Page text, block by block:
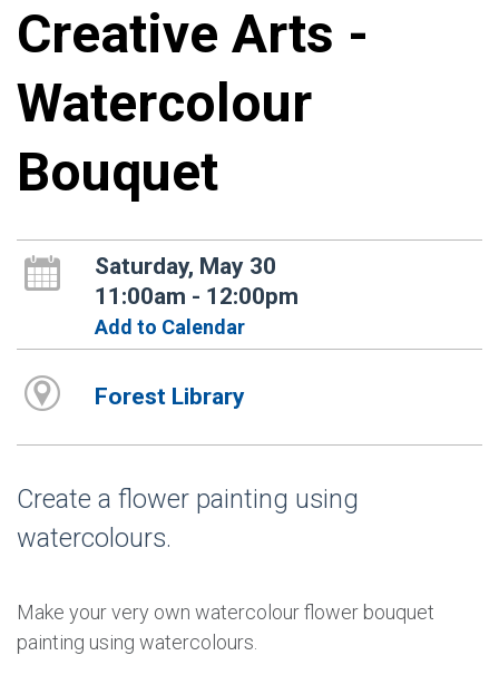
Creative Arts -
Watercolour
Bouquet
Saturday, May 30
11:00am - 12:00pm
Add to Calendar
Forest Library
Create a flower painting using
watercolours.
Make your very own watercolour flower bouquet
painting using watercolours.